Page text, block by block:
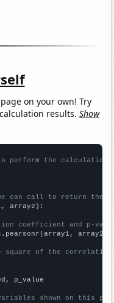
on your own! Try
results.Show
perform the calculation
can call to return the
array2):
coefficient and p-
array2)
square of the
p_value
shown on this